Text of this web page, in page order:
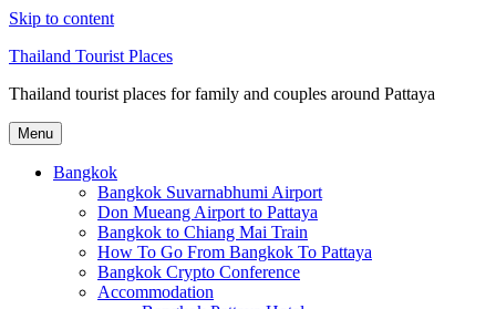
Skip to content
Thailand Tourist Places
Thailand tourist places for family and couples around Pattaya
Menu
Bangkok
Bangkok Suvarnabhumi Airport
Don Mueang Airport to Pattaya
Bangkok to Chiang Mai Train
How To Go From Bangkok To Pattaya
Bangkok Crypto Conference
Accommodation